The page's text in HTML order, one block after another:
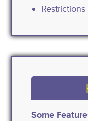
Restrictions
Some